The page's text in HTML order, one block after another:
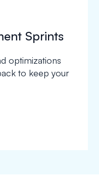
Sprints
optimizations
to keep your